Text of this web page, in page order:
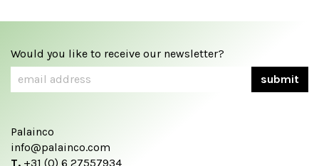
Would you like to receive our newsletter?
Palainco
info@palainco.com
T. +31 (0) 6 27557934